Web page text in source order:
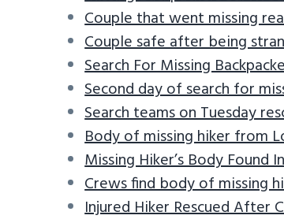
Couple that went missing
Couple safe after being
Search For Missing
Second day of search for
Search teams on Tuesday
Body of missing hiker from
Missing Hiker’s Body Found
Crews find body of missing
Injured Hiker Rescued After